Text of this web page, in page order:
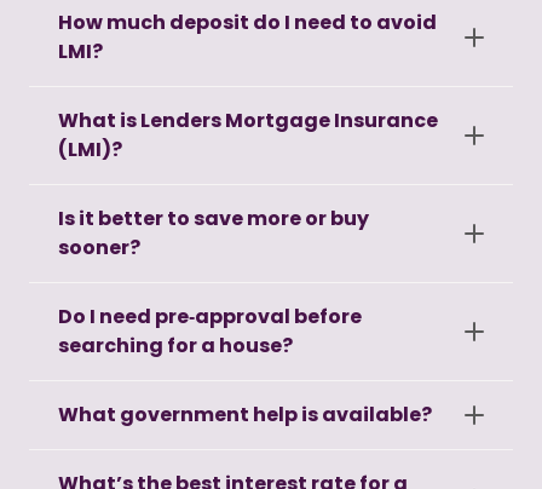
How much deposit do I need to avoid
LMI?
What is Lenders Mortgage Insurance
(LMI)?
Is it better to save more or buy
sooner?
Do I need pre‑approval before
searching for a house?
What government help is available?